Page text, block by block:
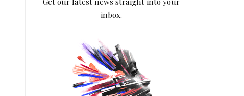
inbox.